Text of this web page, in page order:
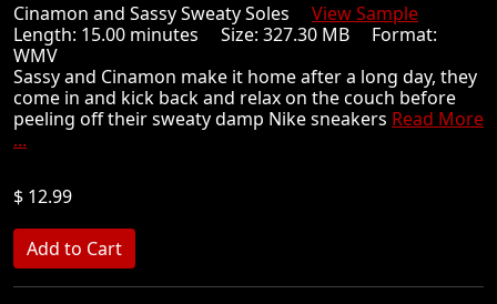
Cinamon and Sassy Sweaty Soles View Sample
Length: 15.00 minutes Size: 327.30 MB Format:
WMV
Sassy and Cinamon make it home after a long day, they
come in and kick back and relax on the couch before
peeling off their sweaty damp Nike sneakers Read More
...
$ 12.99